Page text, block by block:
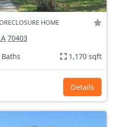
HOME
70403
1,170 sqft
Details